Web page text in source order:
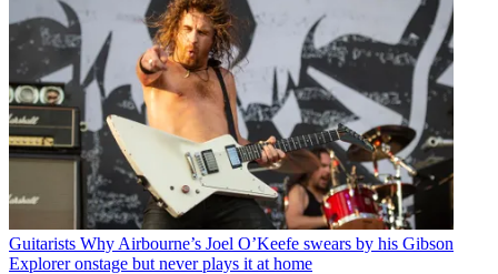
Guitarists Why Airbourne’s Joel O’Keefe swears by his Gibson
Explorer onstage but never plays it at home